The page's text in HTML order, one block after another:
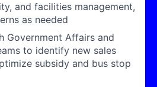
and facilities management,
as needed
Government Affairs and
to identify new sales
subsidy and bus stop